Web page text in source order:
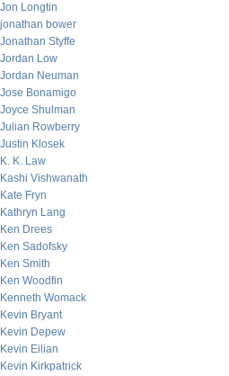
Jon Longtin
jonathan bower
Jonathan Styffe
Jordan Low
Jordan Neuman
Jose Bonamigo
Joyce Shulman
Julian Rowberry
Justin Klosek
K. K. Law
Kashi Vishwanath
Kate Fryn
Kathryn Lang
Ken Drees
Ken Sadofsky
Ken Smith
Ken Woodfin
Kenneth Womack
Kevin Bryant
Kevin Depew
Kevin Eilian
Kevin Kirkpatrick